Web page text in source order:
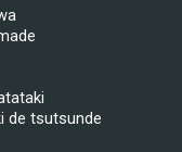
de tsutsunde